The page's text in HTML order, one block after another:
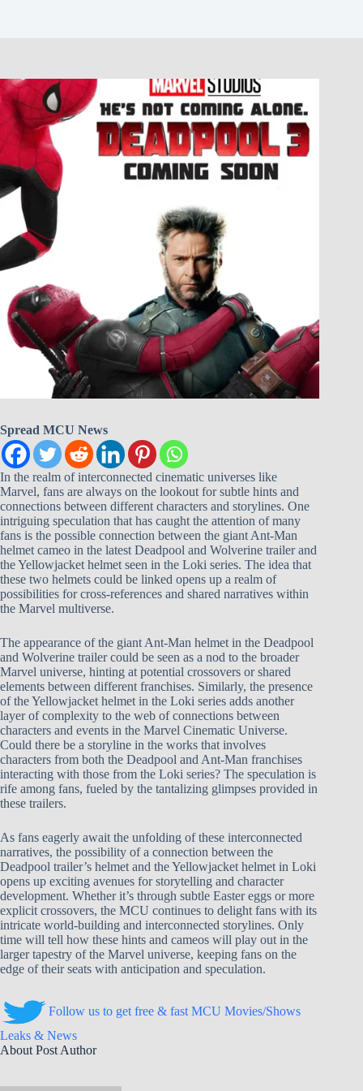
Spread MCU News
In the realm of interconnected cinematic universes like
Marvel, fans are always on the lookout for subtle hints and
connections between different characters and storylines. One
intriguing speculation that has caught the attention of many
fans is the possible connection between the giant Ant-Man
helmet cameo in the latest Deadpool and Wolverine trailer and
the Yellowjacket helmet seen in the Loki series. The idea that
these two helmets could be linked opens up a realm of
possibilities for cross-references and shared narratives within
the Marvel multiverse.
The appearance of the giant Ant-Man helmet in the Deadpool
and Wolverine trailer could be seen as a nod to the broader
Marvel universe, hinting at potential crossovers or shared
elements between different franchises. Similarly, the presence
of the Yellowjacket helmet in the Loki series adds another
layer of complexity to the web of connections between
characters and events in the Marvel Cinematic Universe.
Could there be a storyline in the works that involves
characters from both the Deadpool and Ant-Man franchises
interacting with those from the Loki series? The speculation is
rife among fans, fueled by the tantalizing glimpses provided in
these trailers.
As fans eagerly await the unfolding of these interconnected
narratives, the possibility of a connection between the
Deadpool trailer’s helmet and the Yellowjacket helmet in Loki
opens up exciting avenues for storytelling and character
development. Whether it’s through subtle Easter eggs or more
explicit crossovers, the MCU continues to delight fans with its
intricate world-building and interconnected storylines. Only
time will tell how these hints and cameos will play out in the
larger tapestry of the Marvel universe, keeping fans on the
edge of their seats with anticipation and speculation.
Follow us to get free & fast MCU Movies/Shows
Leaks & News
About Post Author